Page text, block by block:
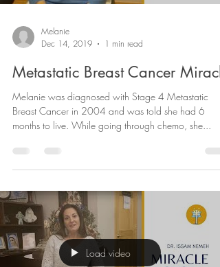
Melanie
Dec 14, 2019
1 min read
Metastatic Breast Cancer Miracle
Melanie was diagnosed with Stage 4 Metastatic
Breast Cancer in 2004 and was told she had 6